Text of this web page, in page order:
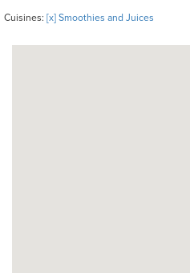
Cuisines: [x] Smoothies and Juices